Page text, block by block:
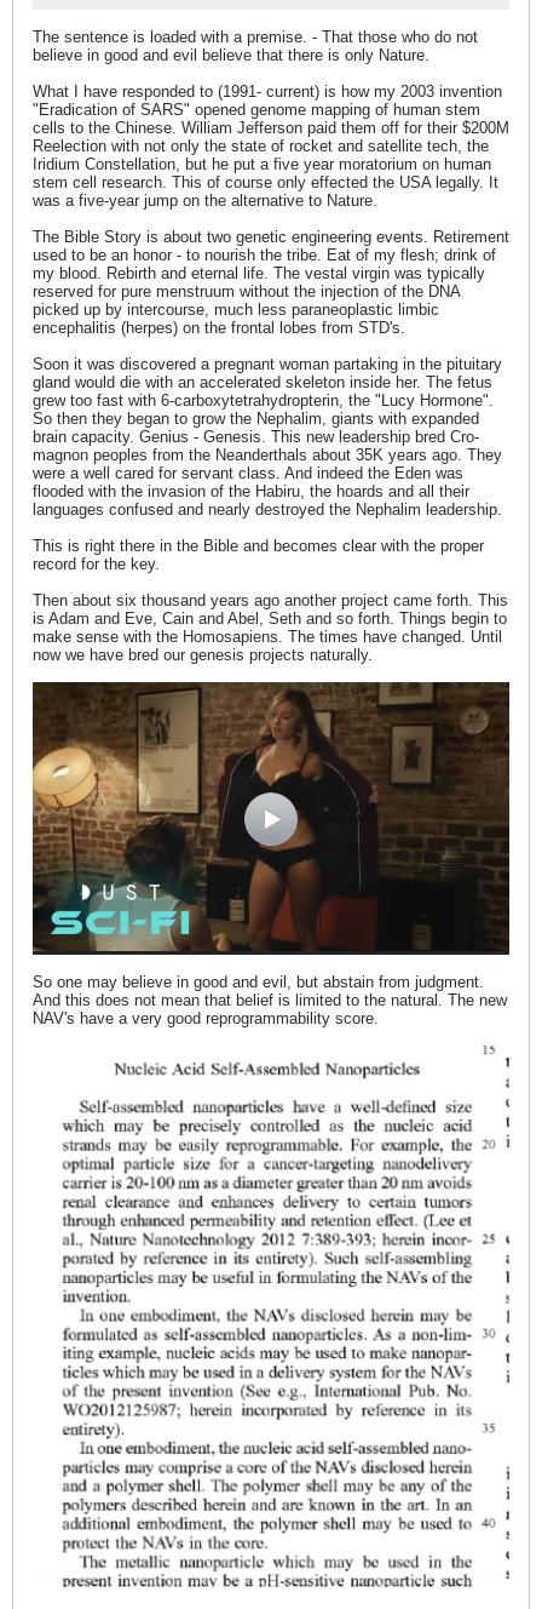
The sentence is loaded with a premise. - That those who do not
believe in good and evil believe that there is only Nature.
What I have responded to (1991- current) is how my 2003 invention
"Eradication of SARS" opened genome mapping of human stem
cells to the Chinese. William Jefferson paid them off for their $200M
Reelection with not only the state of rocket and satellite tech, the
Iridium Constellation, but he put a five year moratorium on human
stem cell research. This of course only effected the USA legally. It
was a five-year jump on the alternative to Nature.
The Bible Story is about two genetic engineering events. Retirement
used to be an honor - to nourish the tribe. Eat of my flesh; drink of
my blood. Rebirth and eternal life. The vestal virgin was typically
reserved for pure menstruum without the injection of the DNA
picked up by intercourse, much less paraneoplastic limbic
encephalitis (herpes) on the frontal lobes from STD's.
Soon it was discovered a pregnant woman partaking in the pituitary
gland would die with an accelerated skeleton inside her. The fetus
grew too fast with 6-carboxytetrahydropterin, the "Lucy Hormone".
So then they began to grow the Nephalim, giants with expanded
brain capacity. Genius - Genesis. This new leadership bred Cro-
magnon peoples from the Neanderthals about 35K years ago. They
were a well cared for servant class. And indeed the Eden was
flooded with the invasion of the Habiru, the hoards and all their
languages confused and nearly destroyed the Nephalim leadership.
This is right there in the Bible and becomes clear with the proper
record for the key.
Then about six thousand years ago another project came forth. This
is Adam and Eve, Cain and Abel, Seth and so forth. Things begin to
make sense with the Homosapiens. The times have changed. Until
now we have bred our genesis projects naturally.
So one may believe in good and evil, but abstain from judgment.
And this does not mean that belief is limited to the natural. The new
NAV's have a very good reprogrammability score.